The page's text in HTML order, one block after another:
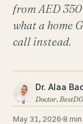
from AED
what a home
call instead.
Dr. Alaa
Doctor,
May 31, 2026 8